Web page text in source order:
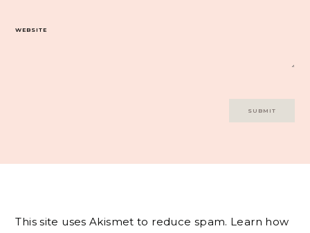
WEBSITE
This site uses Akismet to reduce spam. Learn how